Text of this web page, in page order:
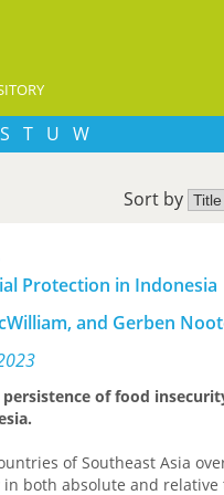
S T U W
Sort by
Protection in Indonesia
and Gerben
of food
of Southeast Asia
both absolute and